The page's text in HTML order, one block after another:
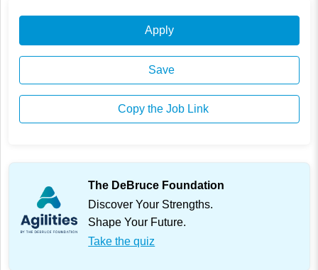
Apply
Save
Copy the Job Link
The DeBruce Foundation
Discover Your Strengths.
Shape Your Future.
Take the quiz